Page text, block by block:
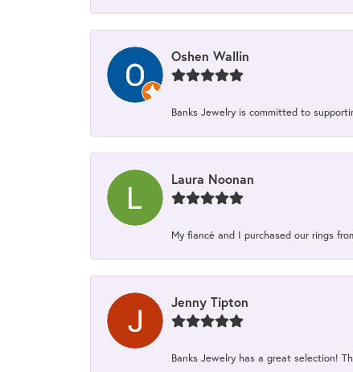
Oshen Wallin
Banks Jewelry is committed to
Laura Noonan
My fiancé and I purchased our rings
Jenny Tipton
Banks Jewelry has a great selection!